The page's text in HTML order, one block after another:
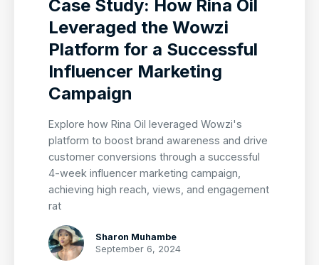
Case Study: How Rina Oil
Leveraged the Wowzi
Platform for a Successful
Influencer Marketing
Campaign
Explore how Rina Oil leveraged Wowzi's
platform to boost brand awareness and drive
customer conversions through a successful
4-week influencer marketing campaign,
achieving high reach, views, and engagement
rat
Sharon Muhambe
September 6, 2024